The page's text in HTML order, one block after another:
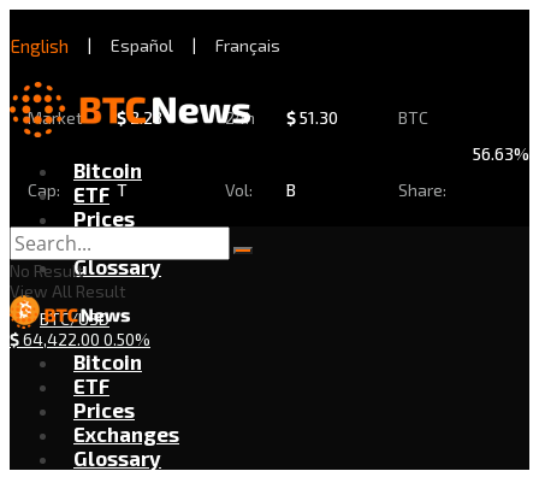
English | Español | Français
Market
Cap:
$2.28
T
24h
Vol:
$51.30
B
BTC
Share:
56.63%
Bitcoin
ETF
Prices
Exchanges
Glossary
BTC/USD
$64,422.00 0.50%
No Result
View All Result
Bitcoin
ETF
Prices
Exchanges
Glossary